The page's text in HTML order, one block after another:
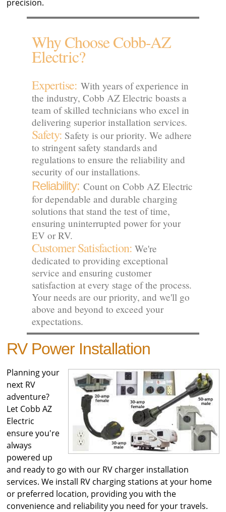
precision.
Why Choose Cobb-AZ
Electric?
Expertise: With years of experience in
the industry, Cobb AZ Electric boasts a
team of skilled technicians who excel in
delivering superior installation services.
Safety: Safety is our priority. We adhere
to stringent safety standards and
regulations to ensure the reliability and
security of our installations.
Reliability: Count on Cobb AZ Electric
for dependable and durable charging
solutions that stand the test of time,
ensuring uninterrupted power for your
EV or RV.
Customer Satisfaction: We're
dedicated to providing exceptional
service and ensuring customer
satisfaction at every stage of the process.
Your needs are our priority, and we'll go
above and beyond to exceed your
expectations.
RV Power Installation
Planning your
next RV
adventure?
Let Cobb AZ
Electric
ensure you're
always
powered up
and ready to go with our RV charger installation
services. We install RV charging stations at your home
or preferred location, providing you with the
convenience and reliability you need for your travels.